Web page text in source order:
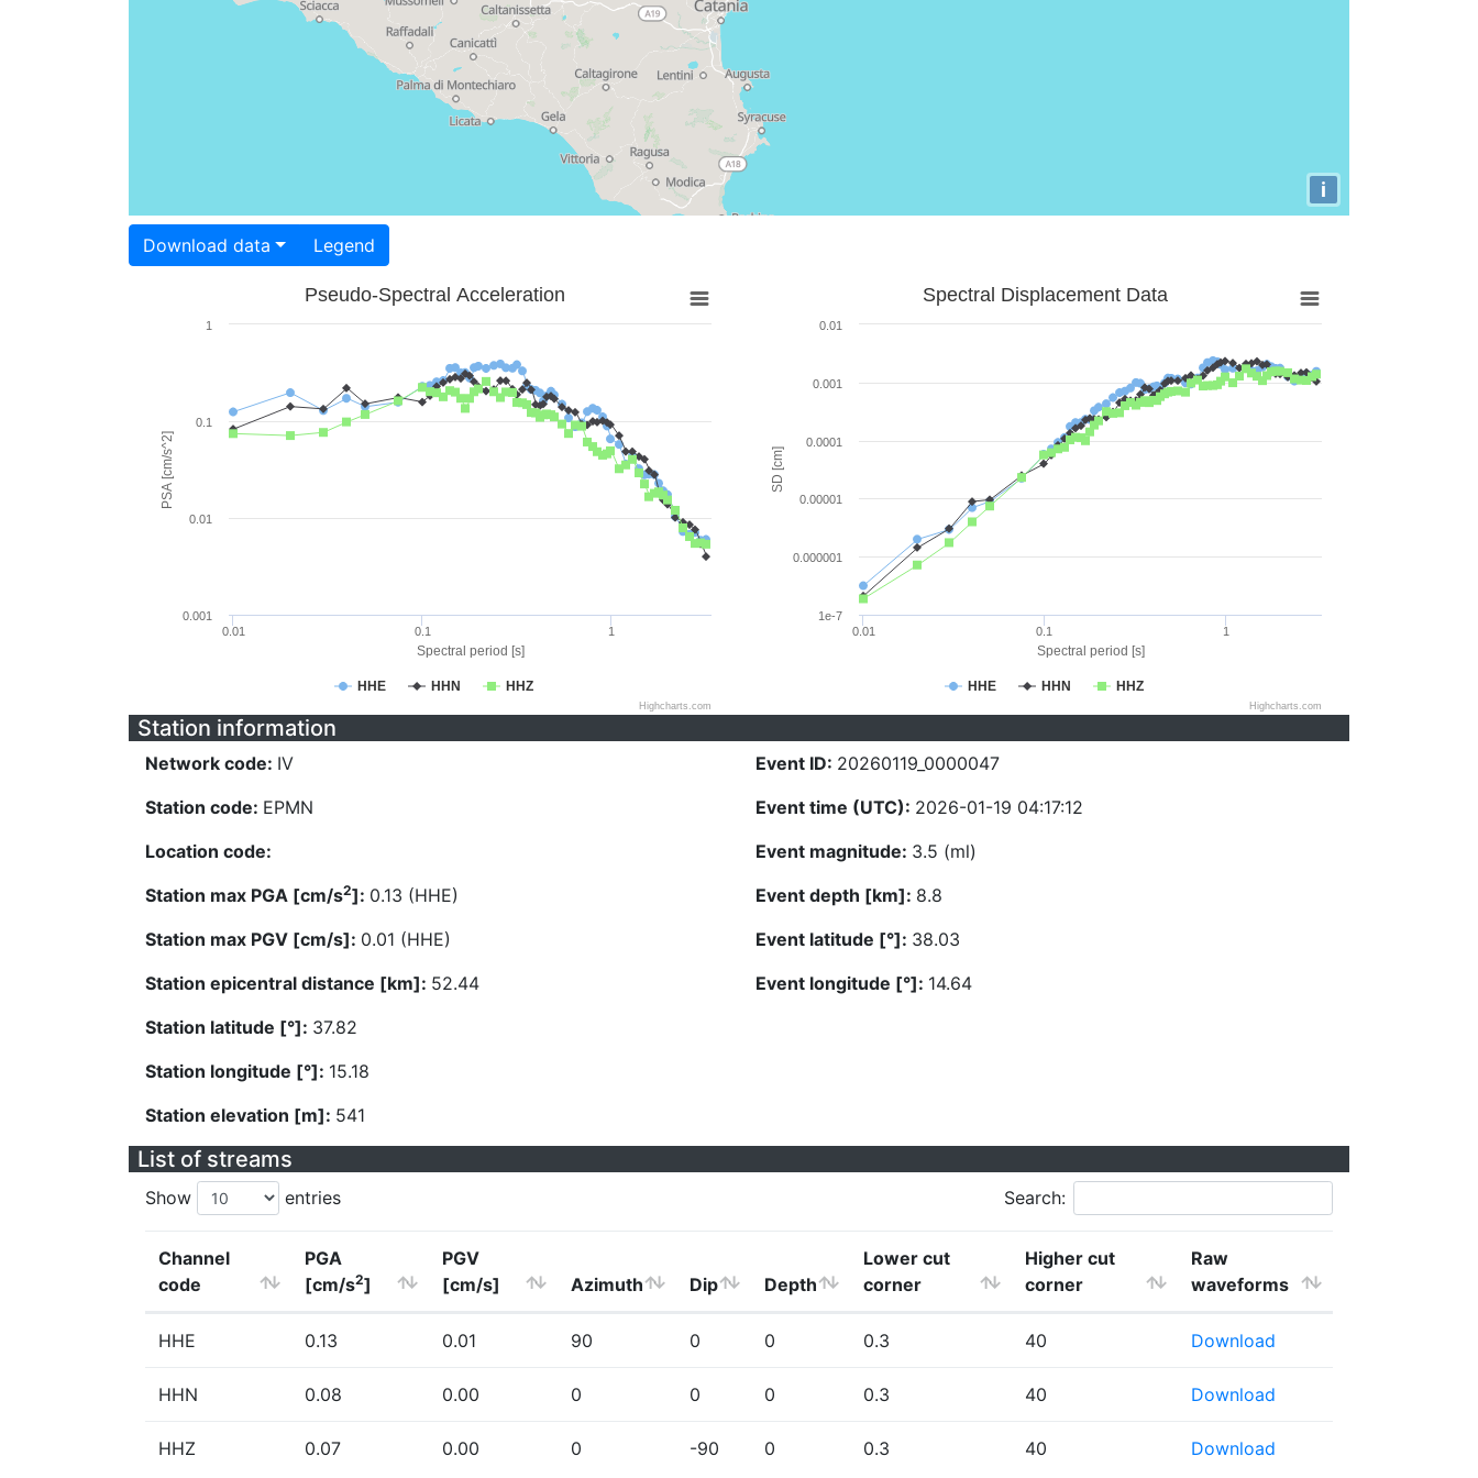
i
Download data Legend
Spectral period [s]
PSA [cm/s^2]
Pseudo-Spectral Acceleration
HHE HHN HHZ
0.01 0.1 1
0.001
0.01
0.1
1
Highcharts.com
Spectral period [s]
SD [cm]
Spectral Displacement Data
HHE HHN HHZ
0.01 0.1 1
1e-7
0.000001
0.00001
0.0001
0.001
0.01
Highcharts.com
Station information
Network code: IV
Station code: EPMN
Location code:
Station max PGA [cm/s2]: 0.13 (HHE)
Station max PGV [cm/s]: 0.01 (HHE)
Station epicentral distance [km]: 52.44
Station latitude [°]: 37.82
Station longitude [°]: 15.18
Station elevation [m]: 541
Event ID: 20260119_0000047
Event time (UTC): 2026-01-19 04:17:12
Event magnitude: 3.5 (ml)
Event depth [km]: 8.8
Event latitude [°]: 38.03
Event longitude [°]: 14.64
List of streams
Show entries Search:
Channel
code
PGA
[cm/s2]
PGV
[cm/s]
Azimuth Dip Depth
Lower cut
corner
Higher cut
corner
Raw
waveforms
HHE 0.13 0.01 90 0 0 0.3 40 Download
HHN 0.08 0.00 0 0 0 0.3 40 Download
HHZ 0.07 0.00 0 -90 0 0.3 40 Download